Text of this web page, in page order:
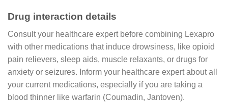
Drug interaction details
Consult your healthcare expert before combining Lexapro
with other medications that induce drowsiness, like opioid
pain relievers, sleep aids, muscle relaxants, or drugs for
anxiety or seizures. Inform your healthcare expert about all
your current medications, especially if you are taking a
blood thinner like warfarin (Coumadin, Jantoven).